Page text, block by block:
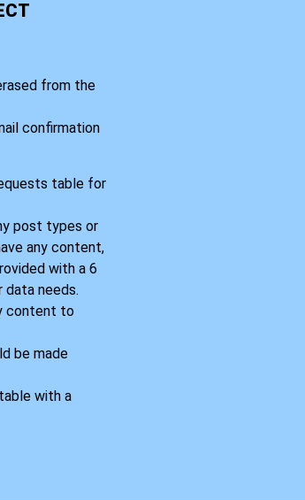
from the
confirmation
table for
post types or
any content,
with a 6
needs.
content to
be made
with a